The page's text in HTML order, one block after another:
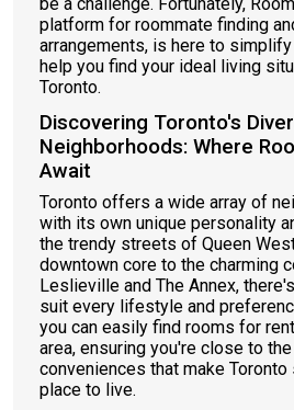
platform for roommate finding
arrangements, is here to
help you find your ideal living
Toronto.
Discovering Toronto's
Neighborhoods: Where
Await
Toronto offers a wide array of
with its own unique personality
the trendy streets of Queen
downtown core to the charming
Leslieville and The Annex,
suit every lifestyle and
you can easily find rooms for
area, ensuring you're close to
conveniences that make
place to live.